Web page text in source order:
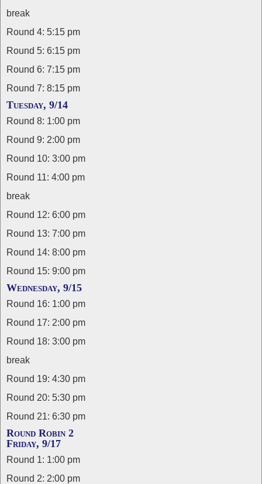
break
Round 4: 5:15 pm
Round 5: 6:15 pm
Round 6: 7:15 pm
Round 7: 8:15 pm
Tuesday, 9/14
Round 8: 1:00 pm
Round 9: 2:00 pm
Round 10: 3:00 pm
Round 11: 4:00 pm
break
Round 12: 6:00 pm
Round 13: 7:00 pm
Round 14: 8:00 pm
Round 15: 9:00 pm
Wednesday, 9/15
Round 16: 1:00 pm
Round 17: 2:00 pm
Round 18: 3:00 pm
break
Round 19: 4:30 pm
Round 20: 5:30 pm
Round 21: 6:30 pm
Round Robin 2
Friday, 9/17
Round 1: 1:00 pm
Round 2: 2:00 pm